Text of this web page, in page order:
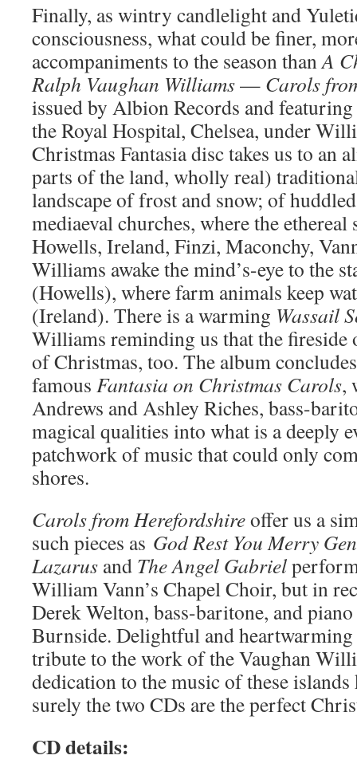
Finally, as wintry candlelight and
consciousness, what could be finer,
accompaniments to the season thanA
Ralph Vaughan Williams— Carols
issued by Albion Records and
the Royal Hospital, Chelsea, under
Christmas Fantasia disc takes us to an
parts of the land, wholly real)
landscape of frost and snow; of
mediaeval churches, where the
Howells, Ireland, Finzi, Maconchy,
Williams awake the mind’s-eye to the
(Howells), where farm animals keep
(Ireland). There is a warming Wassail
Williams reminding us that the
of Christmas, too. The album
famous Fantasia on Christmas Carols,
Andrews and Ashley Riches, bass-
magical qualities into what is a deeply
patchwork of music that could only
shores.
Carols fromHerefordshireoffer us a
such pieces as GodRest You Merry
Lazarus and The Angel Gabriel
William Vann’s Chapel Choir, but in
Derek Welton, bass-baritone, and
Burnside. Delightful and heartwarming
tribute to the work of the Vaughan
dedication to the music of these
surely the two CDs are the perfect
CD details: